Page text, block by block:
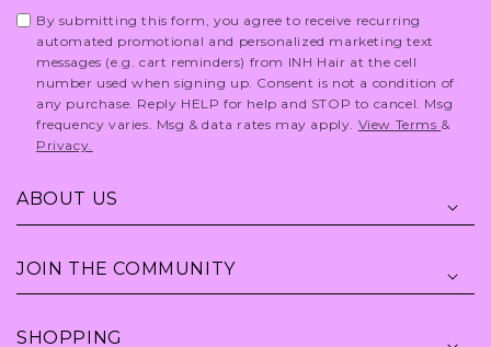
By submitting this form, you agree to receive recurring
automated promotional and personalized marketing text
messages (e.g. cart reminders) from INH Hair at the cell
number used when signing up. Consent is not a condition of
any purchase. Reply HELP for help and STOP to cancel. Msg
frequency varies. Msg & data rates may apply. View Terms &
Privacy.
ABOUT US
JOIN THE COMMUNITY
SHOPPING